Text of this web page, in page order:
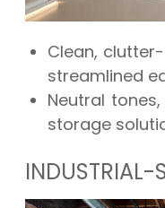
Clean,
streamlined
Neutral
storage
INDUSTRIAL-